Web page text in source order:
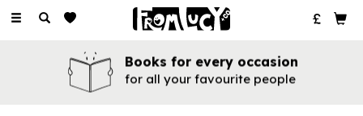
Toggle
Books for every occasion
for all your favourite people